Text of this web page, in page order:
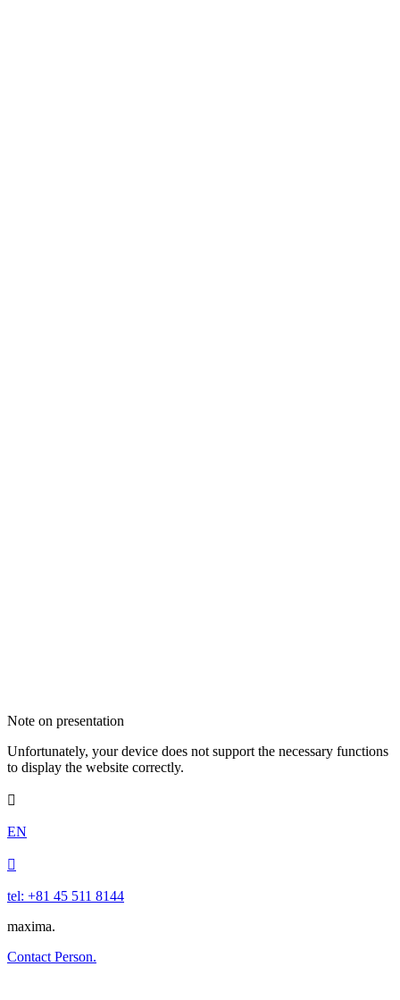
Note on presentation
Unfortunately, your device does not support the necessary functions
to display the website correctly.

EN

tel: +81 45 511 8144
maxima.
Contact Person.